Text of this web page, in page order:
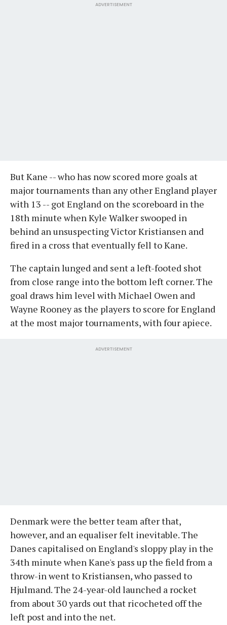
ADVERTISEMENT
But Kane -- who has now scored more goals at
major tournaments than any other England player
with 13 -- got England on the scoreboard in the
18th minute when Kyle Walker swooped in
behind an unsuspecting Victor Kristiansen and
fired in a cross that eventually fell to Kane.
The captain lunged and sent a left-footed shot
from close range into the bottom left corner. The
goal draws him level with Michael Owen and
Wayne Rooney as the players to score for England
at the most major tournaments, with four apiece.
ADVERTISEMENT
Denmark were the better team after that,
however, and an equaliser felt inevitable. The
Danes capitalised on England's sloppy play in the
34th minute when Kane's pass up the field from a
throw-in went to Kristiansen, who passed to
Hjulmand. The 24-year-old launched a rocket
from about 30 yards out that ricocheted off the
left post and into the net.